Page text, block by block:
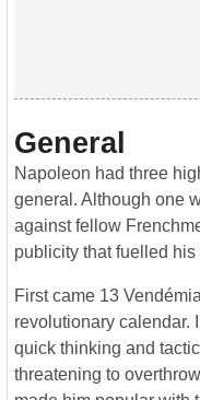
General
Napoleon had three
general. Although one
against fellow
publicity that fuelled his
First came 13
revolutionary calendar.
quick thinking and
threatening to